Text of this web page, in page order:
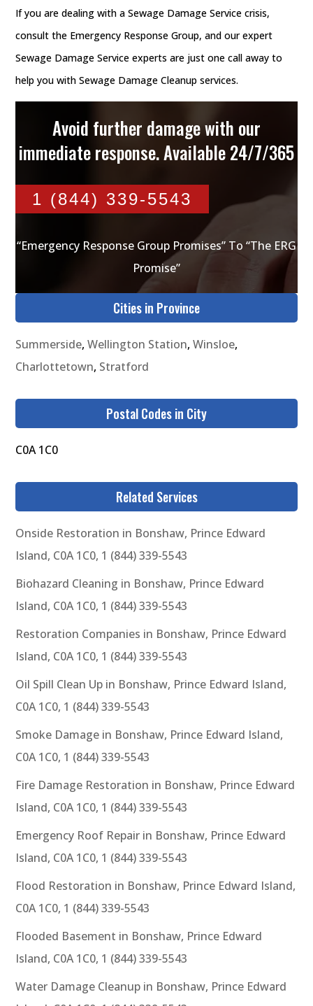
If you are dealing with a Sewage Damage Service crisis,
consult the Emergency Response Group, and our expert
Sewage Damage Service experts are just one call away to
help you with Sewage Damage Cleanup services.
Avoid further damage with our
immediate response. Available 24/7/365
1 (844) 339-5543
“Emergency Response Group Promises” To “The ERG
Promise”
Cities in Province
Summerside,Wellington Station,Winsloe,
Charlottetown, Stratford
Postal Codes in City
C0A 1C0
Related Services
Onside Restoration in Bonshaw, Prince Edward
Island, C0A 1C0, 1 (844) 339-5543
Biohazard Cleaning in Bonshaw, Prince Edward
Island, C0A 1C0, 1 (844) 339-5543
Restoration Companies in Bonshaw, Prince Edward
Island, C0A 1C0, 1 (844) 339-5543
Oil Spill Clean Up in Bonshaw, Prince Edward Island,
C0A 1C0, 1 (844) 339-5543
Smoke Damage in Bonshaw, Prince Edward Island,
C0A 1C0, 1 (844) 339-5543
Fire Damage Restoration in Bonshaw, Prince Edward
Island, C0A 1C0, 1 (844) 339-5543
Emergency Roof Repair in Bonshaw, Prince Edward
Island, C0A 1C0, 1 (844) 339-5543
Flood Restoration in Bonshaw, Prince Edward Island,
C0A 1C0, 1 (844) 339-5543
Flooded Basement in Bonshaw, Prince Edward
Island, C0A 1C0, 1 (844) 339-5543
Water Damage Cleanup in Bonshaw, Prince Edward